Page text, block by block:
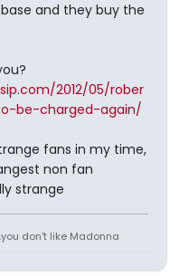
and they buy the
2012/05/rober
be-charged-again/
fans in my time,
non fan
strange
don't like Madonna